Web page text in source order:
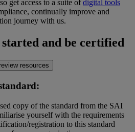
get access to a suite ofdigital tools
continually improve and
journey with us.
and be certified
resources
:
copy of the standard from the SAI
yourself with the requirements
registration to this standard